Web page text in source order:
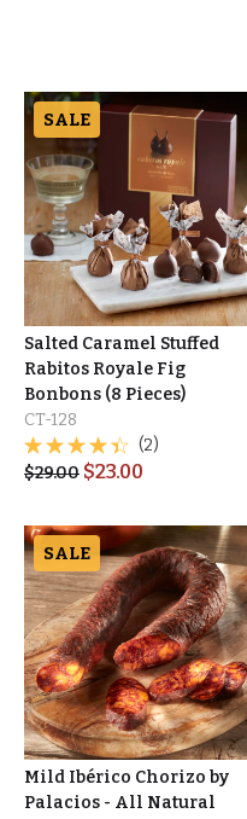
SALE
Salted Caramel Stuffed
Rabitos Royale Fig
Bonbons (8 Pieces)
CT-128
(2)
$29.00 $23.00
SALE
Mild Ibérico Chorizo by
Palacios - All Natural